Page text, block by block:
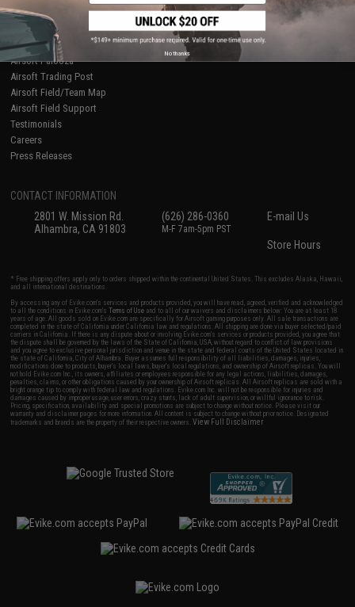
Gaming & Special Events
Evike.com Blog & Articles
AirsoftCON
Airsoft Palooza
Airsoft Trading Post
Airsoft Field/Team Map
Airsoft Field Support
Testimonials
Careers
Press Releases
CONTACT INFORMATION
2801 W. Mission Rd.
Alhambra, CA 91803
(626) 286-0360
M-F 7am-5pm PST
E-mail Us
Store Hours
* Free shipping offers apply only to orders shipped within the continental United States. This excludes Alaska, Hawaii,
and all international destinations.
By accessing any of Evike.com's services and products provided, you will have read, agreed, verified and acknowledged
to all the conditions in Evike.com'sTerms of Use and to all of our waivers and disclaimers below: You are at least 18
years of age. All goods sold on Evike.com are specifically for Airsoft gaming purposes only. All sale transactions are
completed in the state of California under California law and regulations. All shipping are done via buyer selected/paid
carriers in California. If there is any dispute about or involving Evike.com's services or products provided, you agree that
the dispute shall be governed by the laws of the State of California, USA, without regard to conflict of law provisions
and you agree to exclusive personal jurisdiction and venue in the state and federal courts of the United States located in
the state of California, City of Alhambra. Buyer assumes full responsibility of all liabilities, damages, injuries,
modifications done to products, buyer's local laws, buyer's local regulations, and ownership of Airsoft replicas. You will
not hold Evike.com Inc., its owners, affiliates or employees responsible for any legal actions, liabilities, damages,
penalties, claims, or other obligations caused by your ownership of Airsoft replicas. All Airsoft replicas are sold with a
bright orange tip to comply with federal law and regulations. Evike.com Inc. will not be responsible for injuries and
damages caused by improper usage, user errors, crazy stunts, lack of adult supervision, or willful ignorance to risk.
Pricing, specification, availability and special promotions are subject to change without notice. Please visit our
warranty and disclaimer pages for more information. All content is subject to change without prior notice. Designated
trademarks and brands are the property of their respective owners.View Full Disclaimer
No thanks